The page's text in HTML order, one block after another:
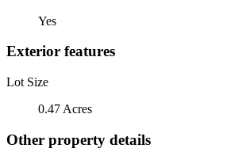
Yes
Exterior features
Lot Size
0.47 Acres
Other property details